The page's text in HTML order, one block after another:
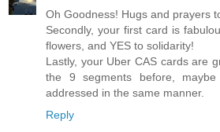
Oh Goodness! Hugs and prayers
Secondly, your first card is
flowers, and YES to solidarity!
Lastly, your Uber CAS cards are
the 9 segments before,
addressed in the same manner.
Reply